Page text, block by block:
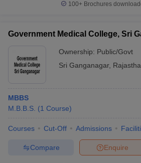
100+ Brochures
Government Medical College, Sri
Ownership: Public/Govt
Sri Ganganagar,
MBBS
M.B.B.S. (1 Course)
Courses Cut-Off Admissions
Enquire
Compare